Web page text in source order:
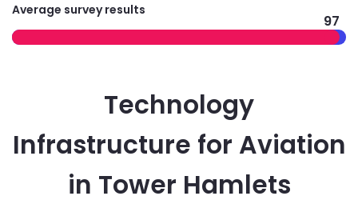
Average survey results
97
Technology
Infrastructure for Aviation
in Tower Hamlets